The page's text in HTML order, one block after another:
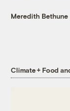
Meredith Bethune
Climate + Food